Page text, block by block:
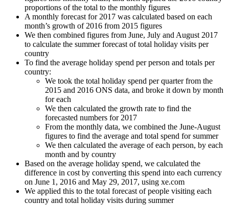
proportions of the total to the monthly figures
A monthly forecast for 2017 was calculated based on each
month’s growth of 2016 from 2015 figures
We then combined figures from June, July and August 2017
to calculate the summer forecast of total holiday visits per
country
To find the average holiday spend per person and totals per
country:
We took the total holiday spend per quarter from the
2015 and 2016 ONS data, and broke it down by month
for each
We then calculated the growth rate to find the
forecasted numbers for 2017
From the monthly data, we combined the June-August
figures to find the average and total spend for summer
We then calculated the average of each person, by each
month and by country
Based on the average holiday spend, we calculated the
difference in cost by converting this spend into each currency
on June 1, 2016 and May 29, 2017, using xe.com
We applied this to the total forecast of people visiting each
country and total holiday visits during summer